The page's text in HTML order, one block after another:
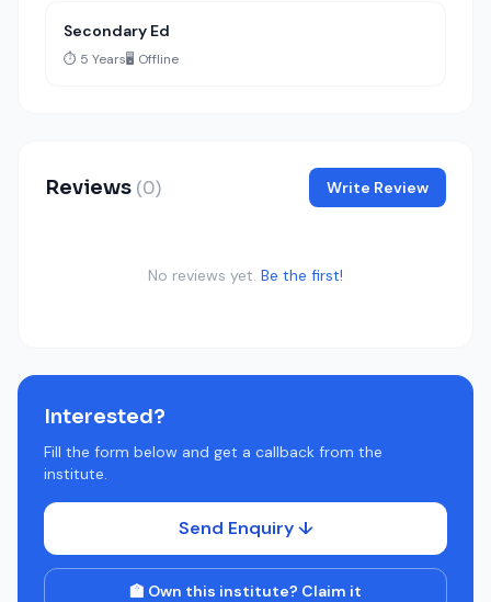
Secondary Ed
⏱️ 5 Years🖥️ Offline
Reviews (0) Write Review
No reviews yet. Be the first!
Interested?
Fill the form below and get a callback from the
institute.
Send Enquiry ↓
🏫 Own this institute? Claim it